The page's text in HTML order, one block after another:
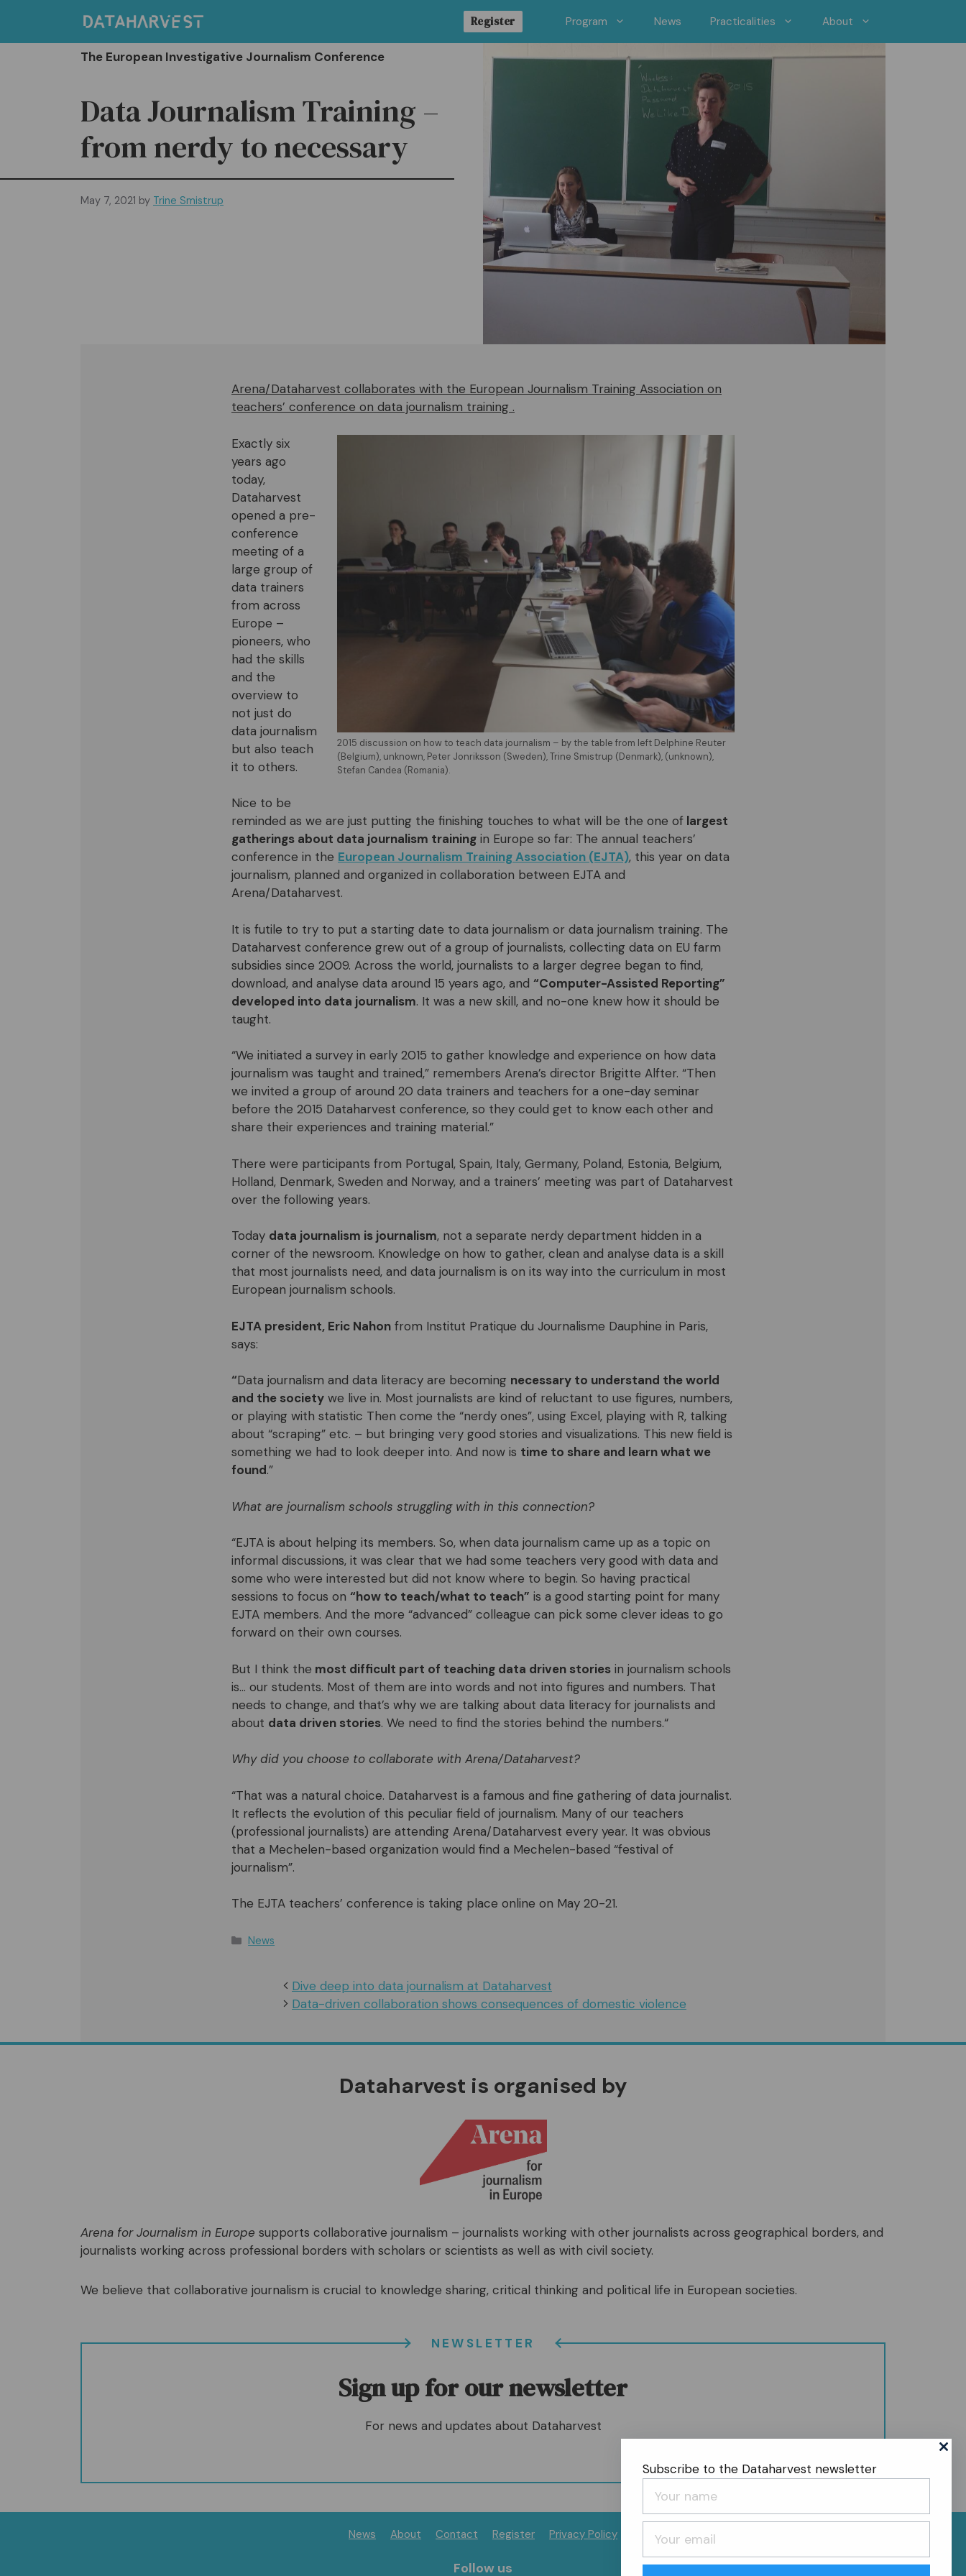
content
Register Program News Practicalities About
The European Investigative Journalism Conference
Data Journalism Training –
from nerdy to necessary
May 7, 2021 by Trine Smistrup
Arena/Dataharvest collaborates with the European Journalism Training Association on
teachers’ conference on data journalism training .
2015 discussion on how to teach data journalism – by the table from left Delphine Reuter
(Belgium), unknown, Peter Jonriksson (Sweden), Trine Smistrup (Denmark), (unknown),
Stefan Candea (Romania).
Exactly six
years ago
today,
Dataharvest
opened a pre-
conference
meeting of a
large group of
data trainers
from across
Europe –
pioneers, who
had the skills
and the
overview to
not just do
data journalism
but also teach
it to others.
Nice to be
reminded as we are just putting the finishing touches to what will be the one of largest
gatherings about data journalism training in Europe so far: The annual teachers’
conference in the European Journalism Training Association (EJTA), this year on data
journalism, planned and organized in collaboration between EJTA and
Arena/Dataharvest.
It is futile to try to put a starting date to data journalism or data journalism training. The
Dataharvest conference grew out of a group of journalists, collecting data on EU farm
subsidies since 2009. Across the world, journalists to a larger degree began to find,
download, and analyse data around 15 years ago, and “Computer-Assisted Reporting”
developed into data journalism. It was a new skill, and no-one knew how it should be
taught.
“We initiated a survey in early 2015 to gather knowledge and experience on how data
journalism was taught and trained,” remembers Arena’s director Brigitte Alfter. “Then
we invited a group of around 20 data trainers and teachers for a one-day seminar
before the 2015 Dataharvest conference, so they could get to know each other and
share their experiences and training material.”
There were participants from Portugal, Spain, Italy, Germany, Poland, Estonia, Belgium,
Holland, Denmark, Sweden and Norway, and a trainers’ meeting was part of Dataharvest
over the following years.
Today data journalism is journalism, not a separate nerdy department hidden in a
corner of the newsroom. Knowledge on how to gather, clean and analyse data is a skill
that most journalists need, and data journalism is on its way into the curriculum in most
European journalism schools.
EJTA president, Eric Nahon from Institut Pratique du Journalisme Dauphine in Paris,
says:
“Data journalism and data literacy are becoming necessary to understand the world
and the society we live in. Most journalists are kind of reluctant to use figures, numbers,
or playing with statistic Then come the “nerdy ones”, using Excel, playing with R, talking
about “scraping” etc. – but bringing very good stories and visualizations. This new field is
something we had to look deeper into. And now is time to share and learn what we
found.”
What are journalism schools struggling with in this connection?
“EJTA is about helping its members. So, when data journalism came up as a topic on
informal discussions, it was clear that we had some teachers very good with data and
some who were interested but did not know where to begin. So having practical
sessions to focus on “how to teach/what to teach” is a good starting point for many
EJTA members. And the more “advanced” colleague can pick some clever ideas to go
forward on their own courses.
But I think the most difficult part of teaching data driven stories in journalism schools
is… our students. Most of them are into words and not into figures and numbers. That
needs to change, and that’s why we are talking about data literacy for journalists and
about data driven stories. We need to find the stories behind the numbers.“
Why did you choose to collaborate with Arena/Dataharvest?
“That was a natural choice. Dataharvest is a famous and fine gathering of data journalist.
It reflects the evolution of this peculiar field of journalism. Many of our teachers
(professional journalists) are attending Arena/Dataharvest every year. It was obvious
that a Mechelen-based organization would find a Mechelen-based “festival of
journalism”.
The EJTA teachers’ conference is taking place online on May 20-21.
Categories
News
Dive deep into data journalism at Dataharvest
Data-driven collaboration shows consequences of domestic violence
Dataharvest is organised by
Arena for Journalism in Europe supports collaborative journalism – journalists working with other journalists across geographical borders, and
journalists working across professional borders with scholars or scientists as well as with civil society.
We believe that collaborative journalism is crucial to knowledge sharing, critical thinking and political life in European societies.
NEWSLETTER
Sign up for our newsletter
For news and updates about Dataharvest
News About Contact Register Privacy Policy
Follow us
Subscribe to the Dataharvest newsletter